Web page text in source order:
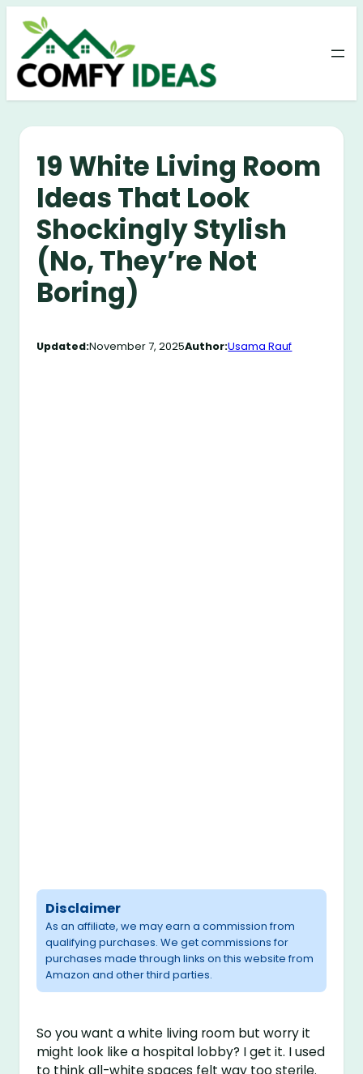
Skip
content
19 White Living Room
Ideas That Look
Shockingly Stylish
(No, They’re Not
Boring)
Updated:November 7, 2025Author:Usama Rauf
Disclaimer
As an affiliate, we may earn a commission from
qualifying purchases. We get commissions for
purchases made through links on this website from
Amazon and other third parties.
So you want a white living room but worry it
might look like a hospital lobby? I get it. I used